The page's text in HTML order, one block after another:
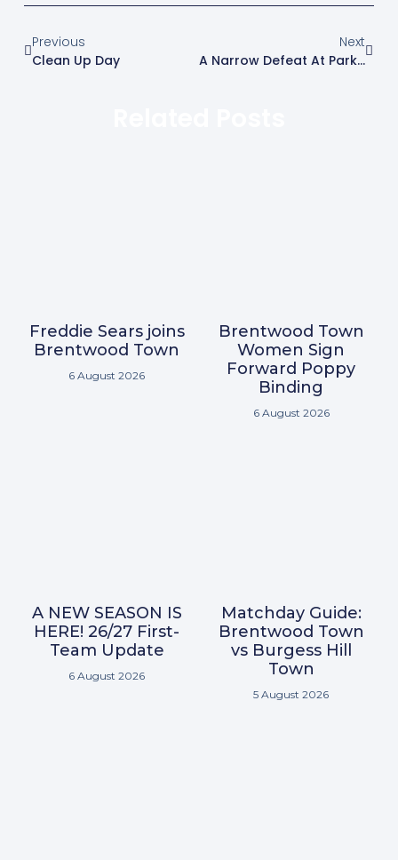
Previous
Clean Up Day
Next
A Narrow Defeat At Parkside Concludes Our Pre Season Campaign
Freddie Sears joins
Brentwood Town
6 August 2026
Brentwood Town
Women Sign
Forward Poppy
Binding
6 August 2026
A NEW SEASON IS
HERE! 26/27 First-
Team Update
6 August 2026
Matchday Guide:
Brentwood Town
vs Burgess Hill
Town
5 August 2026